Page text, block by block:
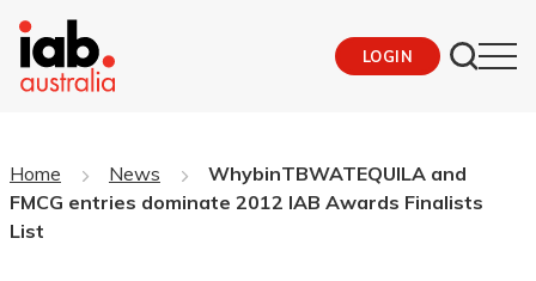
LOGIN
Home News
WhybinTBWATEQUILA and
FMCG entries dominate 2012 IAB Awards Finalists
List